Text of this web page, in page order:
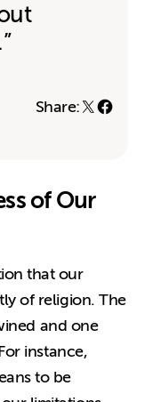
Share:
of Our
that our
of religion. The
and one
instance,
to be